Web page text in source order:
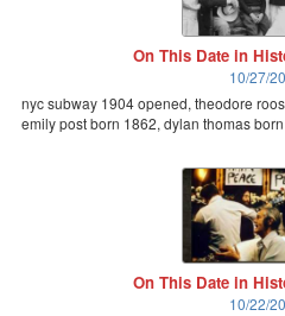
On This Date in
10/27/
nyc subway 1904 opened, theodore
emily post born 1862, dylan thomas
On This Date in
10/22/